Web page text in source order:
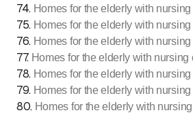
74. Homes for the elderly with
75. Homes for the elderly with
76. Homes for the elderly with nursing
77. Homes for the elderly with
78. Homes for the elderly with
79. Homes for the elderly with
80. Homes for the elderly with